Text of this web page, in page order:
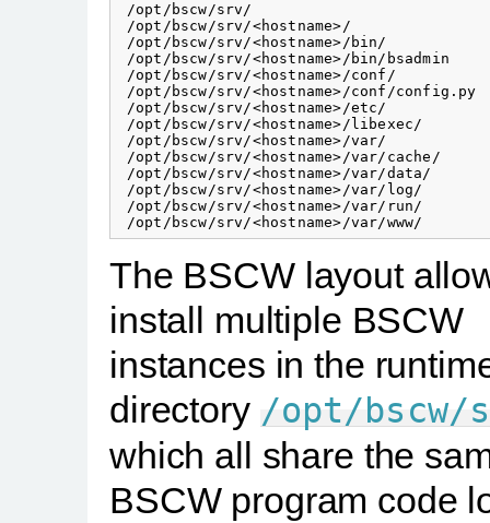
/opt/bscw/srv/                              #
/opt/bscw/srv/<hostname>/
/opt/bscw/srv/<hostname>/bin/
/opt/bscw/srv/<hostname>/bin/bsadmin
/opt/bscw/srv/<hostname>/conf/
/opt/bscw/srv/<hostname>/conf/config.py
/opt/bscw/srv/<hostname>/etc/
/opt/bscw/srv/<hostname>/libexec/
/opt/bscw/srv/<hostname>/var/
/opt/bscw/srv/<hostname>/var/cache/
/opt/bscw/srv/<hostname>/var/data/
/opt/bscw/srv/<hostname>/var/log/
/opt/bscw/srv/<hostname>/var/run/
The BSCW layout
install multiple BSCW
instances in the
directory /opt/bscw/
which all share the
BSCW program code